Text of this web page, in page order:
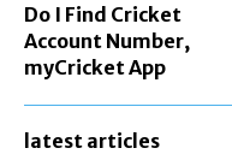
Do I Find Cricket
Account Number,
myCricket App
latest articles